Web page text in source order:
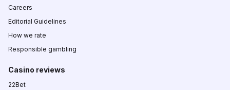
Careers
Editorial Guidelines
How we rate
Responsible gambling
Casino reviews
22Bet